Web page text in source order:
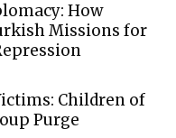
How
Missions for
Children of
Purge